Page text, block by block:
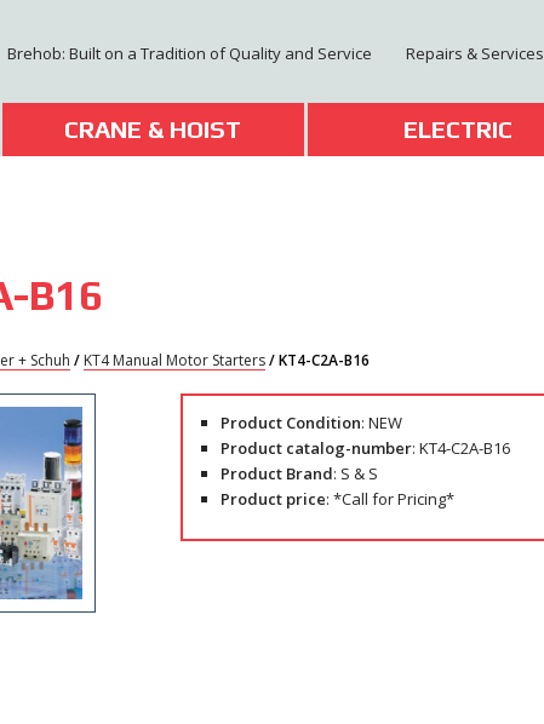
Brehob: Built on a Tradition of Quality and Service Repairs & Services
CRANE & HOIST ELECTRIC
B16
+ Schuh / KT4 Manual Motor Starters/ KT4-C2A-B16
Product Condition: NEW
Product catalog-number: KT4-C2A-B16
Product Brand: S & S
Product price: *Call for Pricing*